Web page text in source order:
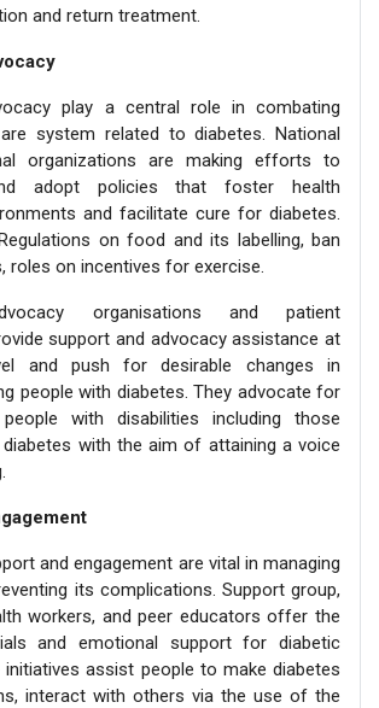
and return treatment.
play a central role in combating
system related to diabetes. National
organizations are making efforts to
adopt policies that foster health
and facilitate cure for diabetes.
on food and its labelling, ban
roles on incentives for exercise.
organisations and patient
support and advocacy assistance at
and push for desirable changes in
people with diabetes. They advocate for
with disabilities including those
with the aim of attaining a voice
and engagement are vital in managing
its complications. Support group,
workers, and peer educators offer the
and emotional support for diabetic
initiatives assist people to make diabetes
interact with others via the use of the